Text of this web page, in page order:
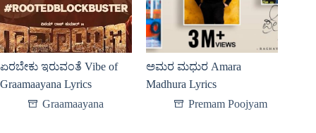
ಏರಬೇಕು ಇರುವಂತೆ Vibe of
Graamaayana Lyrics
Graamaayana
ಅಮರ ಮಧುರ Amara
Madhura Lyrics
Premam Poojyam